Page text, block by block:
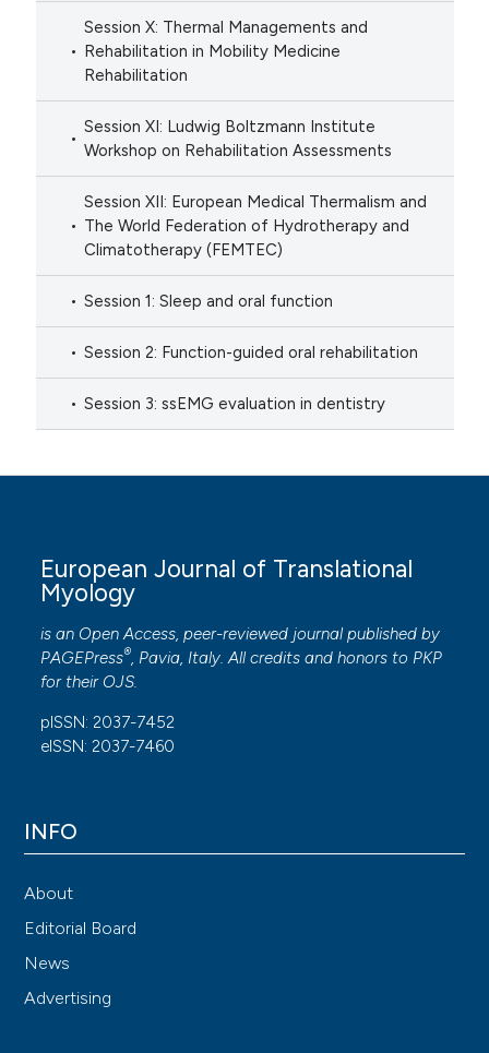
Session X: Thermal Managements and
Rehabilitation in Mobility Medicine
Rehabilitation
Session XI: Ludwig Boltzmann Institute
Workshop on Rehabilitation Assessments
Session XII: European Medical Thermalism and
The World Federation of Hydrotherapy and
Climatotherapy (FEMTEC)
Session 1: Sleep and oral function
Session 2: Function-guided oral rehabilitation
Session 3: ssEMG evaluation in dentistry
European Journal of Translational
Myology
is an Open Access, peer-reviewed journal published by
PAGEPress®, Pavia, Italy. All credits and honors to PKP
for their OJS.
pISSN: 2037-7452
eISSN: 2037-7460
INFO
About
Editorial Board
News
Advertising